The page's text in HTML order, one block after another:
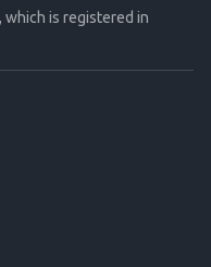
which is registered in